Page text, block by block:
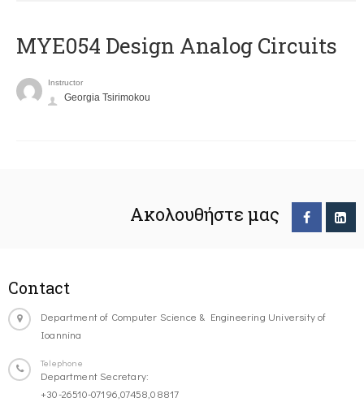
MYE054 Design Analog Circuits
Instructor
Georgia Tsirimokou
Ακολουθήστε μας
Contact
Department of Computer Science & Engineering University of
Ioannina
Telephone
Department Secretary:
+30-26510-07196,07458,08817